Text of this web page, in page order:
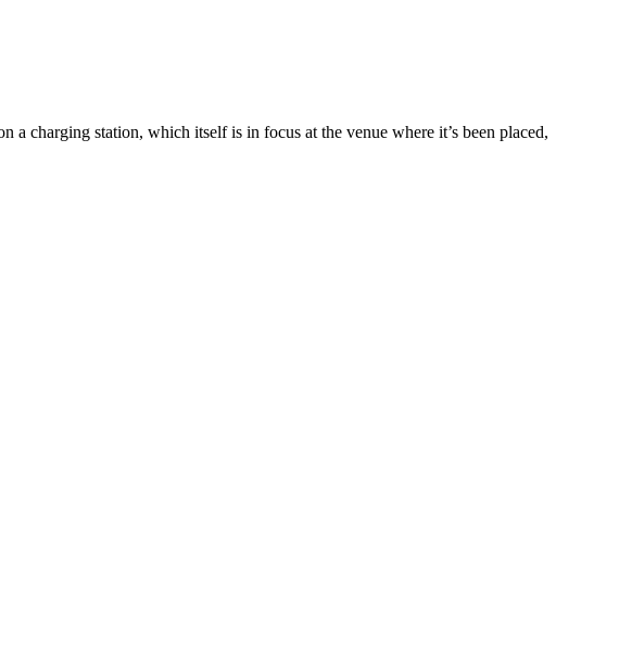
charging station, which itself is in focus at the venue where it’s been placed,